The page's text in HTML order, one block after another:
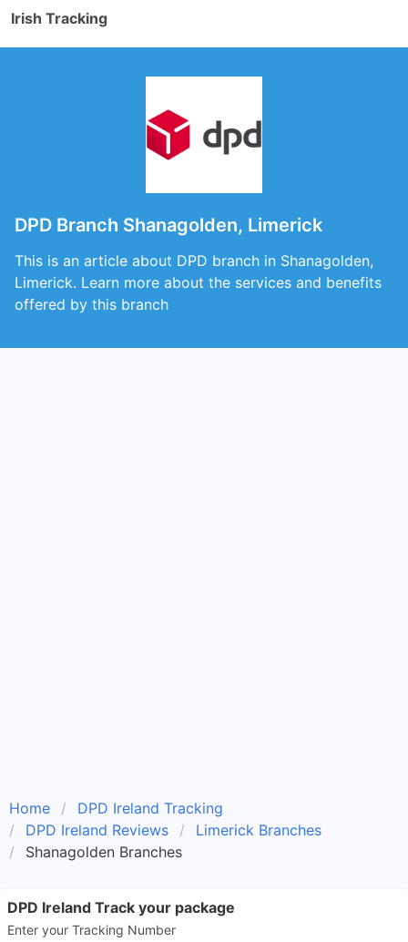
Irish Tracking
DPD Branch Shanagolden, Limerick
This is an article about DPD branch in Shanagolden,
Limerick. Learn more about the services and benefits
offered by this branch
Home
DPD Ireland Tracking
DPD Ireland Reviews
Limerick Branches
Shanagolden Branches
DPD Ireland Track your package
Enter your Tracking Number